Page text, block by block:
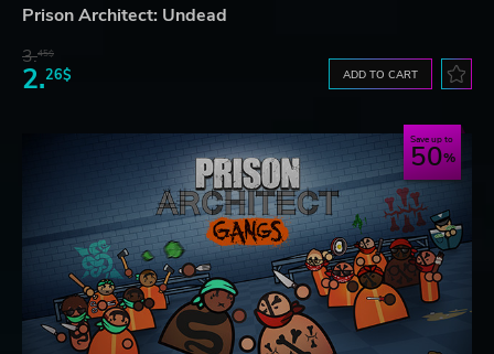
Prison Architect: Undead
3.45$
2.26$ ADD TO CART
Save up to
50